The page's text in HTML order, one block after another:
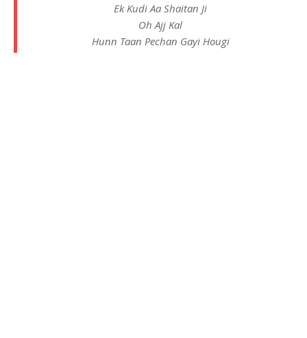
Ek Kudi Aa Shaitan Ji
Oh Ajj Kal
Hunn Taan Pechan Gayi Hougi